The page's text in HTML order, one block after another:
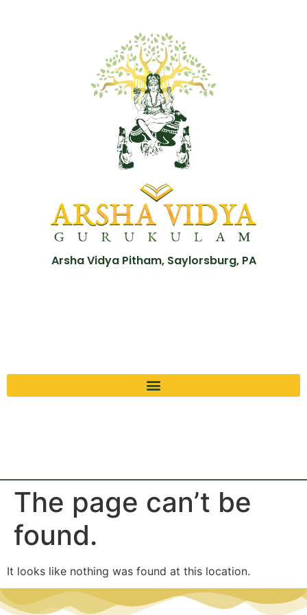
Arsha Vidya Pitham, Saylorsburg, PA
The page can’t be
found.
It looks like nothing was found at this location.